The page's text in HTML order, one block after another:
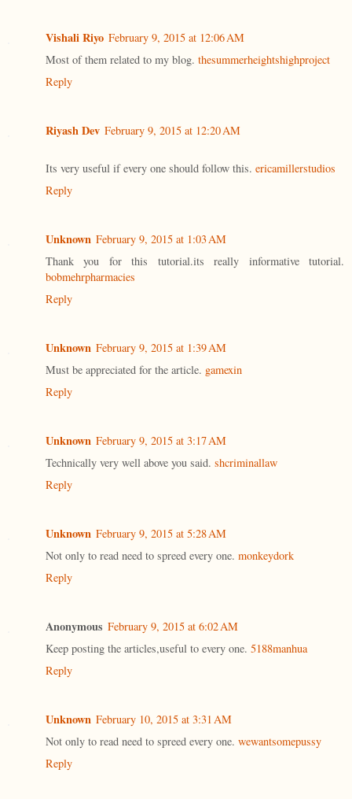
Vishali Riyo February 9, 2015 at 12:06 AM
Most of them related to my blog. thesummerheightshighproject
Reply
Riyash Dev February 9, 2015 at 12:20 AM
Its very useful if every one should follow this. ericamillerstudios
Reply
Unknown February 9, 2015 at 1:03 AM
Thank you for this tutorial.its really informative tutorial.
bobmehrpharmacies
Reply
Unknown February 9, 2015 at 1:39 AM
Must be appreciated for the article. gamexin
Reply
Unknown February 9, 2015 at 3:17 AM
Technically very well above you said. shcriminallaw
Reply
Unknown February 9, 2015 at 5:28 AM
Not only to read need to spreed every one. monkeydork
Reply
Anonymous February 9, 2015 at 6:02 AM
Keep posting the articles,useful to every one. 5188manhua
Reply
Unknown February 10, 2015 at 3:31 AM
Not only to read need to spreed every one. wewantsomepussy
Reply